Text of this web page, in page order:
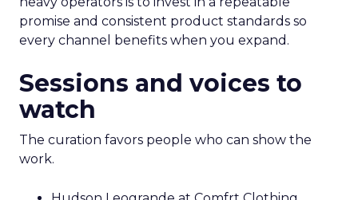
promise and consistent product standards so
every channel benefits when you expand.
Sessions and voices to
watch
The curation favors people who can show the
work.